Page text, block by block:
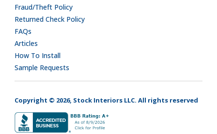
Fraud/Theft Policy
Returned Check Policy
FAQs
Articles
How To Install
Sample Requests
Copyright © 2026, Stock Interiors LLC. All rights reserved